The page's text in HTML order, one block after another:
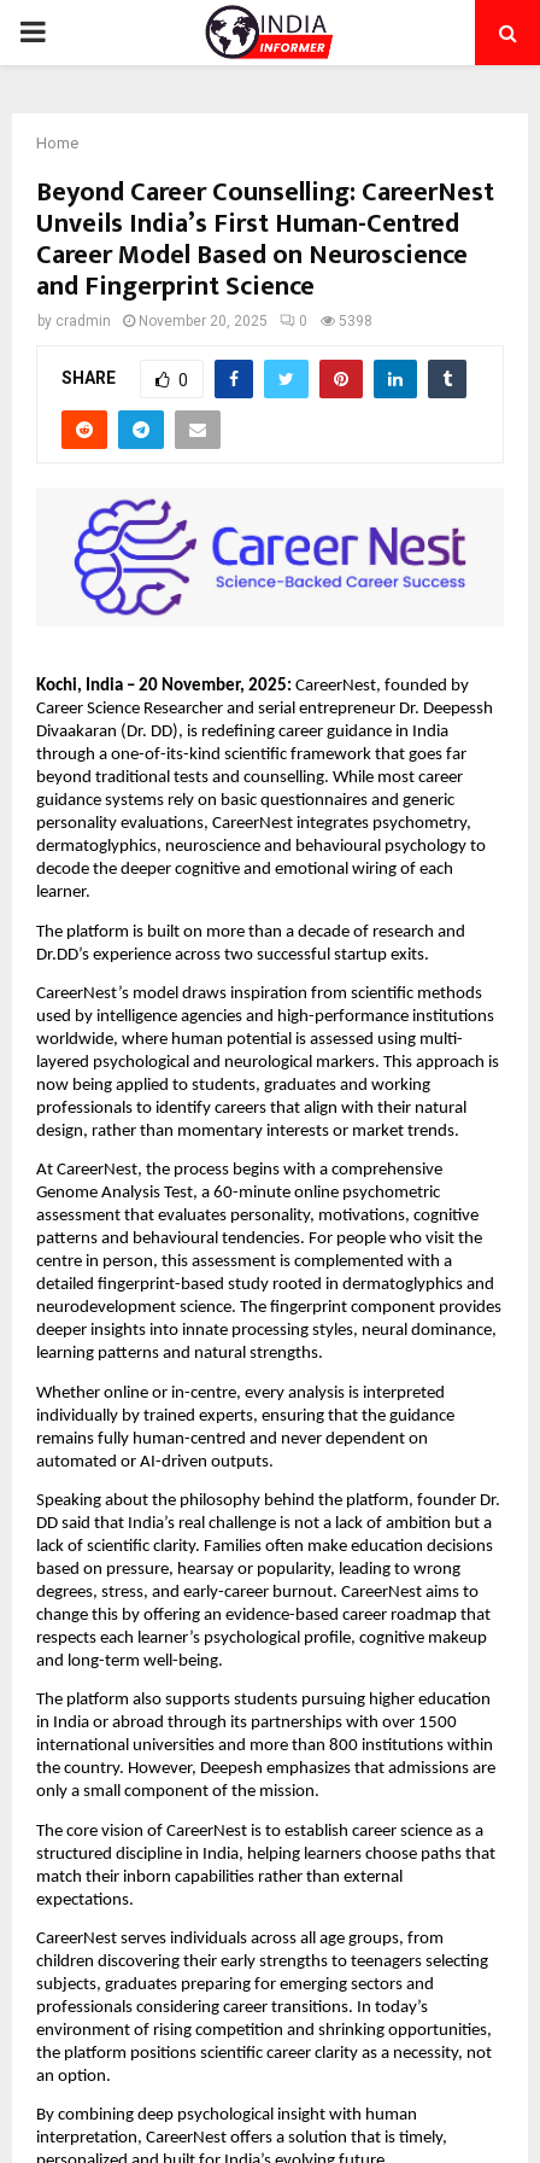
PRIMARY
Home
Beyond Career Counselling: CareerNest
Unveils India’s First Human-Centred
Career Model Based on Neuroscience
and Fingerprint Science
by cradmin November 20, 2025 0 5398
SHARE 0
Kochi, India – 20 November, 2025: CareerNest, founded by
Career Science Researcher and serial entrepreneur Dr. Deepessh
Divaakaran (Dr. DD), is redefining career guidance in India
through a one-of-its-kind scientific framework that goes far
beyond traditional tests and counselling. While most career
guidance systems rely on basic questionnaires and generic
personality evaluations, CareerNest integrates psychometry,
dermatoglyphics, neuroscience and behavioural psychology to
decode the deeper cognitive and emotional wiring of each
learner.
The platform is built on more than a decade of research and
Dr.DD’s experience across two successful startup exits.
CareerNest’s model draws inspiration from scientific methods
used by intelligence agencies and high-performance institutions
worldwide, where human potential is assessed using multi-
layered psychological and neurological markers. This approach is
now being applied to students, graduates and working
professionals to identify careers that align with their natural
design, rather than momentary interests or market trends.
At CareerNest, the process begins with a comprehensive
Genome Analysis Test, a 60-minute online psychometric
assessment that evaluates personality, motivations, cognitive
patterns and behavioural tendencies. For people who visit the
centre in person, this assessment is complemented with a
detailed fingerprint-based study rooted in dermatoglyphics and
neurodevelopment science. The fingerprint component provides
deeper insights into innate processing styles, neural dominance,
learning patterns and natural strengths.
Whether online or in-centre, every analysis is interpreted
individually by trained experts, ensuring that the guidance
remains fully human-centred and never dependent on
automated or AI-driven outputs.
Speaking about the philosophy behind the platform, founder Dr.
DD said that India’s real challenge is not a lack of ambition but a
lack of scientific clarity. Families often make education decisions
based on pressure, hearsay or popularity, leading to wrong
degrees, stress, and early-career burnout. CareerNest aims to
change this by offering an evidence-based career roadmap that
respects each learner’s psychological profile, cognitive makeup
and long-term well-being.
The platform also supports students pursuing higher education
in India or abroad through its partnerships with over 1500
international universities and more than 800 institutions within
the country. However, Deepesh emphasizes that admissions are
only a small component of the mission.
The core vision of CareerNest is to establish career science as a
structured discipline in India, helping learners choose paths that
match their inborn capabilities rather than external
expectations.
CareerNest serves individuals across all age groups, from
children discovering their early strengths to teenagers selecting
subjects, graduates preparing for emerging sectors and
professionals considering career transitions. In today’s
environment of rising competition and shrinking opportunities,
the platform positions scientific career clarity as a necessity, not
an option.
By combining deep psychological insight with human
interpretation, CareerNest offers a solution that is timely,